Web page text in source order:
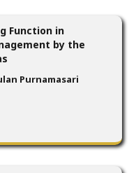
Function in
by the
Purnamasari